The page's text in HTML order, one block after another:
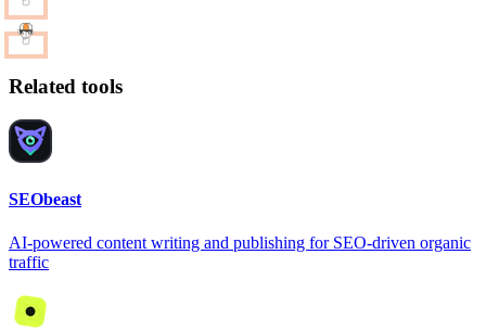
Related tools
SEObeast
AI-powered content writing and publishing for SEO-driven organic
traffic